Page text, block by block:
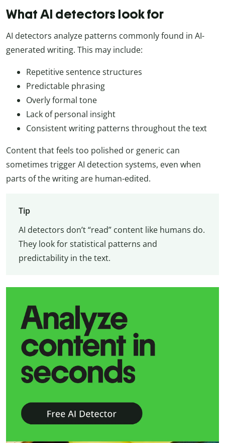
What AI detectors look for
AI detectors analyze patterns commonly found in AI-
generated writing. This may include:
Repetitive sentence structures
Predictable phrasing
Overly formal tone
Lack of personal insight
Consistent writing patterns throughout the text
Content that feels too polished or generic can
sometimes trigger AI detection systems, even when
parts of the writing are human-edited.
Tip
AI detectors don’t “read” content like humans do.
They look for statistical patterns and
predictability in the text.